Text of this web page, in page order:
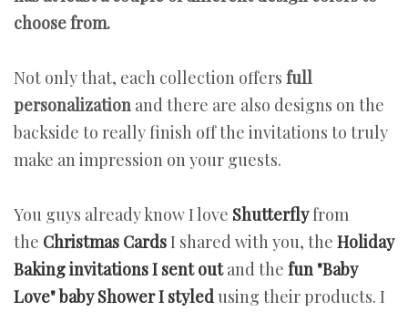
choose from.
Not only that, each collection offers full
personalization and there are also designs on the
backside to really finish off the invitations to truly
make an impression on your guests.
You guys already know I love Shutterflyfrom
the Christmas CardsI shared with you, the Holiday
Baking invitations I sent outand the fun "Baby
Love" baby Shower I styledusing their products. I